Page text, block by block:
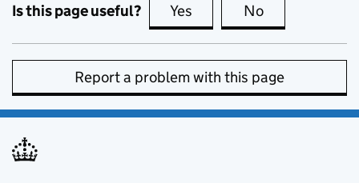
Is this page useful? Yes this page is useful
No
Report a problem with this page